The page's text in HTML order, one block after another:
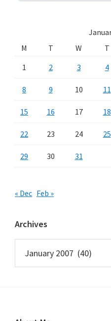
M
T W T
1
2 3 4
8 9 10 11
15 16 17 18
22 23 24 25
29 30 31
« Dec Feb »
Archives